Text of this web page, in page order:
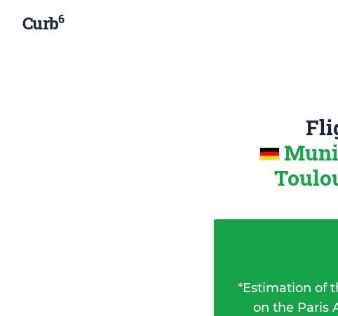
Curb6
*Estimation of
on the Paris